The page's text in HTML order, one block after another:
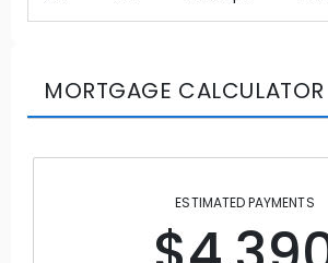
MORTGAGE CALCULATOR
ESTIMATED PAYMENTS